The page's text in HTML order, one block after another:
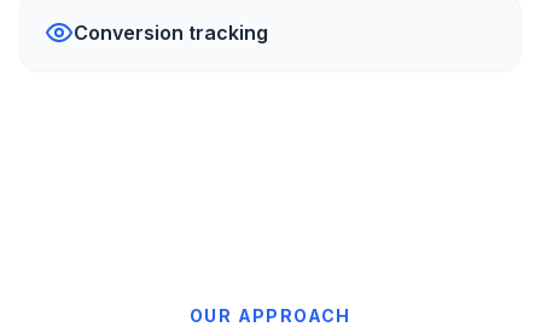
Conversion tracking
OUR APPROACH